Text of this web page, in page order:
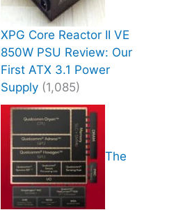
XPG Core Reactor II VE
850W PSU Review: Our
First ATX 3.1 Power
Supply (1,085)
The